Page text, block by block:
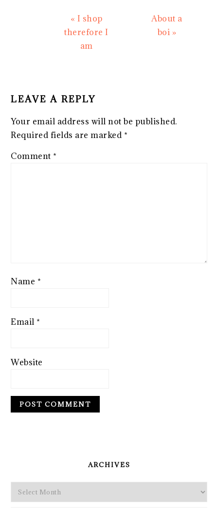
Previous
Post:
« I shop
therefore I
am
Next
Post:
About a
boi »
LEAVE A REPLY
Your email address will not be published.
Required fields are marked *
Comment *
Name *
Email *
Website
ARCHIVES
Archives